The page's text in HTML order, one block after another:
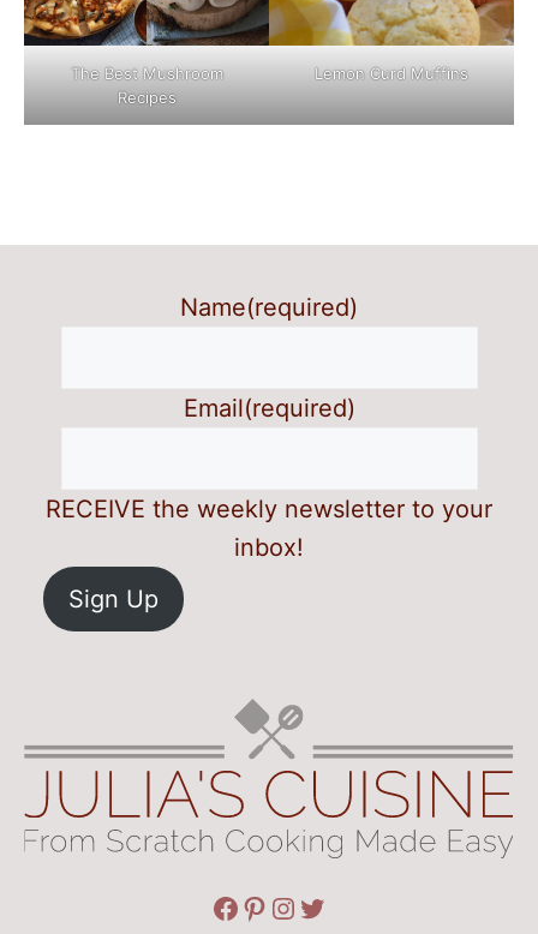
The Best Mushroom
Recipes
Lemon Curd Muffins
Name(required)
Email(required)
RECEIVE the weekly newsletter to your
inbox!
Sign Up
Facebook
Pinterest
Instagram
Twitter